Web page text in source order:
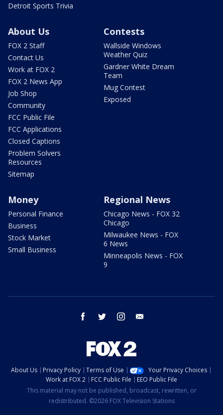
Detroit Sports Trivia
About Us
FOX 2 Staff
Contact Us
Work at FOX 2
FOX 2 News App
Job Shop
Community
FCC Public File
FCC Applications
Closed Captions
Problem Solvers
Resources
Sitemap
Contests
Wallside Windows
Weather Quiz
Gardner White Dream
Team
Mug Contest
Exposed
Money
Personal Finance
Business
Stock Market
Small Business
Regional News
Chicago News - FOX 32
Chicago
Milwaukee News - FOX
6 News
Minneapolis News - FOX
9
facebook twitter instagram
About Us Privacy Policy Terms of Use
Your Privacy Choices
Work at FOX 2
FCC Public File
EEO Public File
This material may not be published, broadcast, rewritten, or
redistributed. ©2026 FOX Television Stations